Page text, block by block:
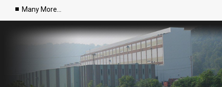
Many More…